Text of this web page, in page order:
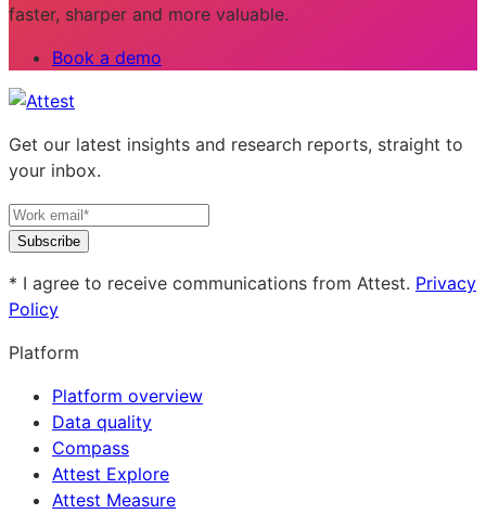
faster, sharper and more valuable.
Book a demo
Get our latest insights and research reports, straight to
your inbox.
Subscribe
* I agree to receive communications from Attest. Privacy
Policy
Platform
Platform overview
Data quality
Compass
Attest Explore
Attest Measure